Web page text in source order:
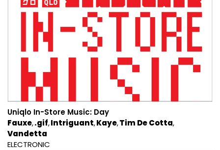
Uniqlo In-Store Music: Day
Fauxe .gif Intriguant Kaye Tim De Cotta
Vandetta
ELECTRONIC